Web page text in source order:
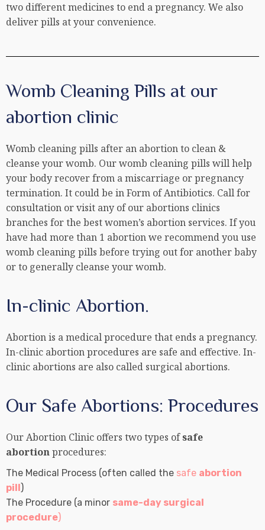
two different medicines to end a pregnancy. We also
deliver pills at your convenience.
Womb Cleaning Pills at our
abortion clinic
Womb cleaning pills after an abortion to clean &
cleanse your womb. Our womb cleaning pills will help
your body recover from a miscarriage or pregnancy
termination. It could be in Form of Antibiotics. Call for
consultation or visit any of our abortions clinics
branches for the best women’s abortion services. If you
have had more than 1 abortion we recommend you use
womb cleaning pills before trying out for another baby
or to generally cleanse your womb.
In-clinic Abortion.
Abortion is a medical procedure that ends a pregnancy.
In-clinic abortion procedures are safe and effective. In-
clinic abortions are also called surgical abortions.
Our Safe Abortions: Procedures
Our Abortion Clinic offers two types ofsafe
abortionprocedures:
The Medical Process (often called the safe abortion
pill
)
The Procedure (a minor same-day surgical
procedure)